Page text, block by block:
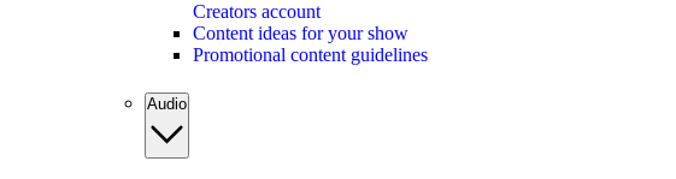
Creators account
Content ideas for your show
Promotional content guidelines
Audio